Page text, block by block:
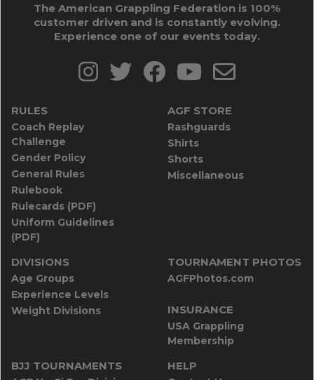
The American Grappling Federation is 100%
customer driven and is constantly evolving.
Experience one of our events today.
RULES
Coach Replay
Challenge
Gender Policy
General Rules
Rulebook
Rulecards (PDF)
Uniform Guidelines
(PDF)
AGF STORE
Rashguards
Shirts
Shorts
Miscellaneous
DIVISIONS
Age Groups
Experience Levels
Weight Divisions
TOURNAMENT PHOTOS
AGFPhotos.com
INSURANCE
USA Grappling
Membership
BJJ TOURNAMENTS HELP